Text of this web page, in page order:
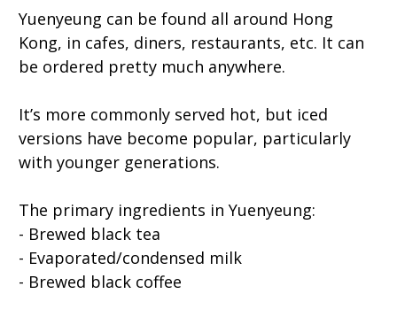
Yuenyeung can be found all around Hong
Kong, in cafes, diners, restaurants, etc. It can
be ordered pretty much anywhere.
It’s more commonly served hot, but iced
versions have become popular, particularly
with younger generations.
The primary ingredients in Yuenyeung:
- Brewed black tea
- Evaporated/condensed milk
- Brewed black coffee